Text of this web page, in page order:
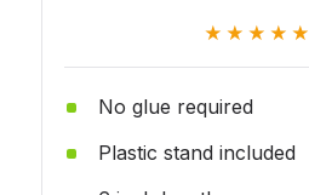
★★★★★
★★★★★
No glue required
Plastic stand included